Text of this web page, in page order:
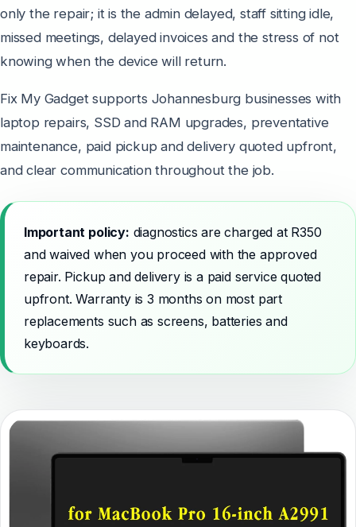
only the repair; it is the admin delayed, staff sitting idle,
missed meetings, delayed invoices and the stress of not
knowing when the device will return.
Fix My Gadget supports Johannesburg businesses with
laptop repairs, SSD and RAM upgrades, preventative
maintenance, paid pickup and delivery quoted upfront,
and clear communication throughout the job.
Important policy: diagnostics are charged at R350
and waived when you proceed with the approved
repair. Pickup and delivery is a paid service quoted
upfront. Warranty is 3 months on most part
replacements such as screens, batteries and
keyboards.